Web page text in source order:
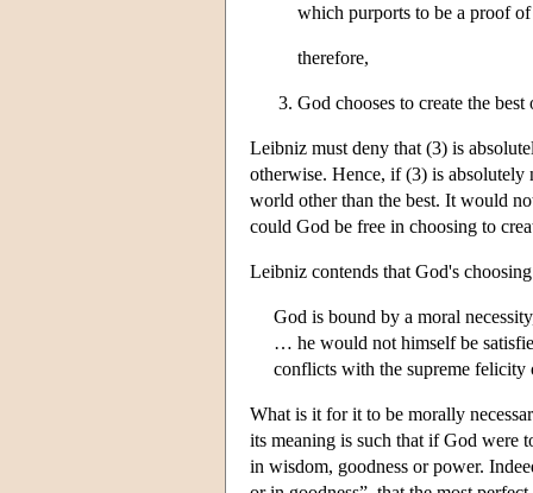
which purports to be a proof
therefore,
God chooses to create the
Leibniz must deny that (3) is
otherwise. Hence, if (3) is absolutely
world other than the best. It would
could God be free in choosing to
Leibniz contends that God's
God is bound by a moral
… he would not himself be
conflicts with the supreme
What is it for it to be morally
its meaning is such that if God were
in wisdom, goodness or power.